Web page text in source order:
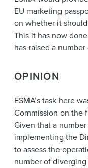
EU marketing
on whether it
This it has now
has raised a
OPINION
ESMA’s task here
Commission on the
Given that a
implementing the
to assess the
number of